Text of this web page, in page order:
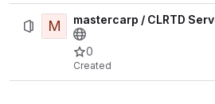
M mastercarp / CLRTD
0
Created